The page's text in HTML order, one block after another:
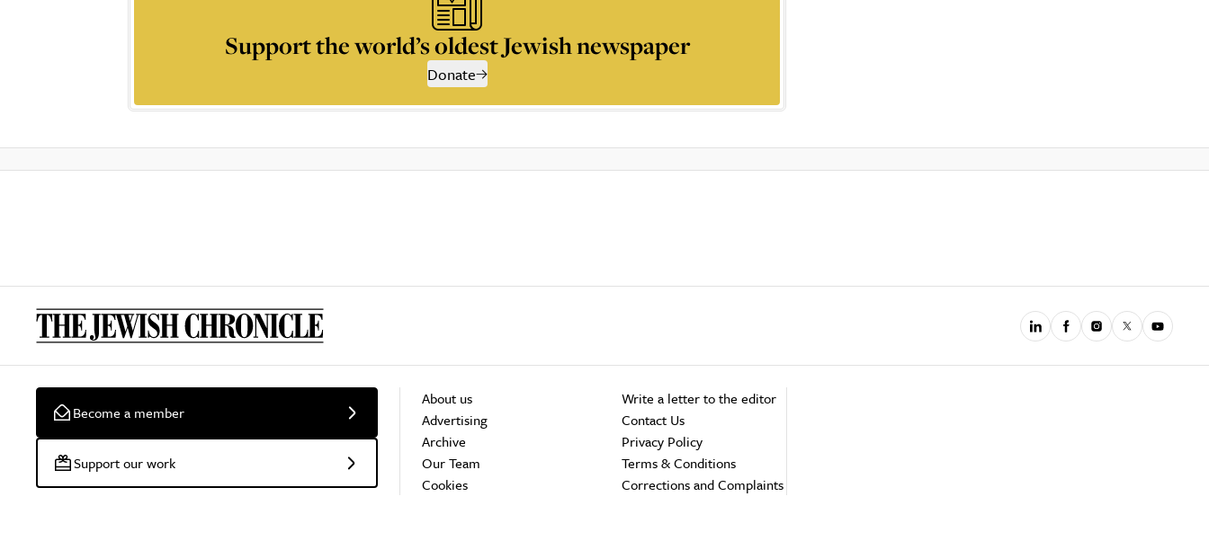
Support the world’s oldest Jewish newspaper
Donate
Become a member
Support our work
About us
Advertising
Archive
Our Team
Cookies
Write a letter to the editor
Contact Us
Privacy Policy
Terms & Conditions
Corrections and Complaints